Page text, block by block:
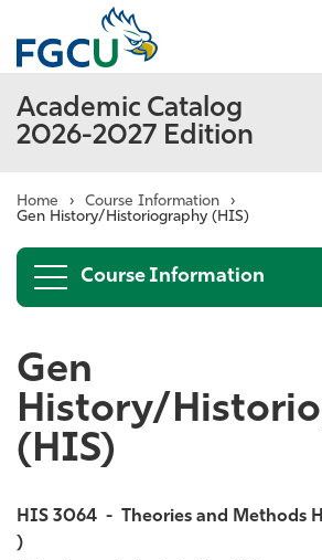
Academic Catalog
2026-2027 Edition
Home › Course Information
›
Gen History/Historiography (HIS)
Course Information
Gen
History/
(HIS)
HIS 3064 - Theories and Methods
)